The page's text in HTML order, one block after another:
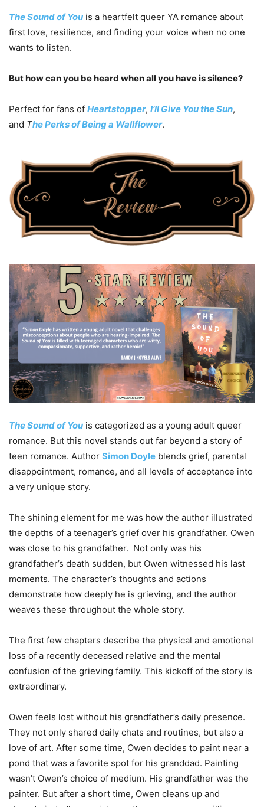
The Sound of You is a heartfelt queer YA romance about
first love, resilience, and finding your voice when no one
wants to listen.
But how can you be heard when all you have is silence?
Perfect for fans of Heartstopper, I’ll Give You the Sun,
and The Perks of Being a Wallflower.
The Sound of You is categorized as a young adult queer
romance. But this novel stands out far beyond a story of
teen romance. Author Simon Doyle blends grief, parental
disappointment, romance, and all levels of acceptance into
a very unique story.
The shining element for me was how the author illustrated
the depths of a teenager’s grief over his grandfather. Owen
was close to his grandfather. Not only was his
grandfather’s death sudden, but Owen witnessed his last
moments. The character’s thoughts and actions
demonstrate how deeply he is grieving, and the author
weaves these throughout the whole story.
The first few chapters describe the physical and emotional
loss of a recently deceased relative and the mental
confusion of the grieving family. This kickoff of the story is
extraordinary.
Owen feels lost without his grandfather’s daily presence.
They not only shared daily chats and routines, but also a
love of art. After some time, Owen decides to paint near a
pond that was a favorite spot for his granddad. Painting
wasn’t Owen’s choice of medium. His grandfather was the
painter. But after a short time, Owen cleans up and